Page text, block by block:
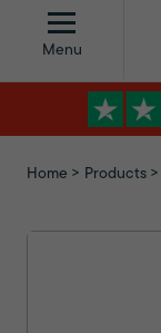
Menu
Home Products